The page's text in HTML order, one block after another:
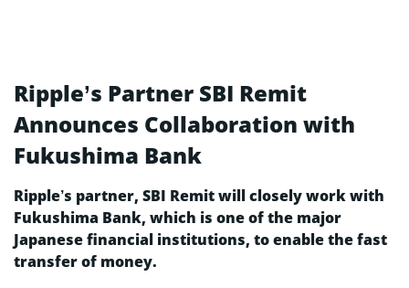
Ripple’s Partner SBI Remit
Announces Collaboration with
Fukushima Bank
Ripple’s partner, SBI Remit will closely work with
Fukushima Bank, which is one of the major
Japanese financial institutions, to enable the fast
transfer of money.